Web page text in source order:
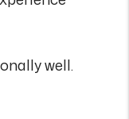
well.